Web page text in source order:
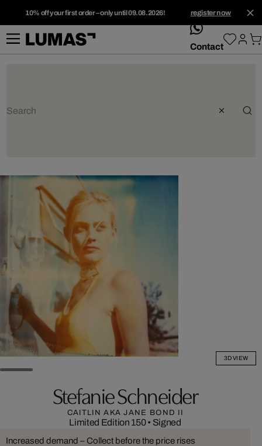
10% off your first order – only until 09.08.2026! register now
whatsApp
Contact
3D VIEW
Stefanie Schneider
CAITLIN AKA JANE BOND II
Limited Edition 150• Signed
Increased demand – Collect before the price rises